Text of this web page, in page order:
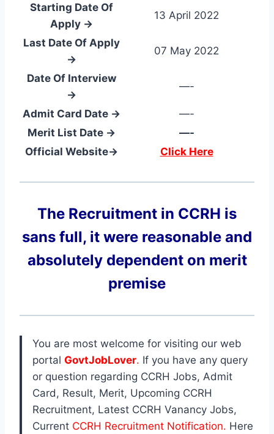
Starting Date Of
Apply →
13 April 2022
Last Date Of Apply
→
07 May 2022
Date Of Interview
→
—-
Admit Card Date →
—-
Merit List Date →
—-
Official Website→
Click Here
The Recruitment in CCRH is
sans full, it were reasonable and
absolutely dependent on merit
premise
You are most welcome for visiting our web
portal GovtJobLover. If you have any query
or question regarding CCRH Jobs, Admit
Card, Result, Merit, Upcoming CCRH
Recruitment, Latest CCRH Vanancy Jobs,
Current CCRH Recruitment Notification. Here